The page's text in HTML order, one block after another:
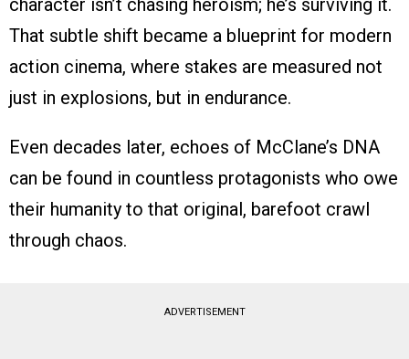
character isn’t chasing heroism; he’s surviving it.
That subtle shift became a blueprint for modern
action cinema, where stakes are measured not
just in explosions, but in endurance.
Even decades later, echoes of McClane’s DNA
can be found in countless protagonists who owe
their humanity to that original, barefoot crawl
through chaos.
ADVERTISEMENT